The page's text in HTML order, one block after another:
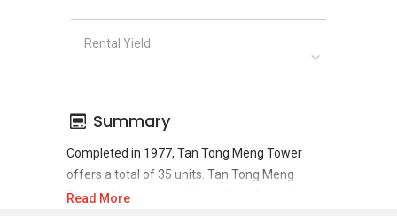
Rental Yield
Summary
Completed in 1977, Tan Tong Meng Tower
offers a total of 35 units. Tan Tong Meng
Tower shows a promising sale and rental
Read More